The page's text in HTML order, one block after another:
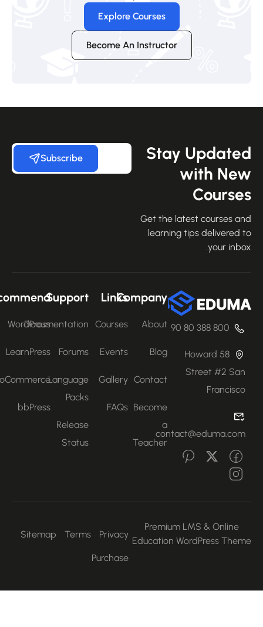
Explore Courses
Become An Instructor
Stay
with
Get the latest courses
learning tips delivered
your
Subscribe
800 388 80 90
58 Howard
Street #2 San
Francisco
contact@eduma.com
Company
About
Blog
Contact
Become
Teacher
Links
Courses
Events
Gallery
FAQs
Support
Documentation
Forums
Language
Packs
Release
Status
Recommend
WordPress
LearnPress
WooCommerce
bbPress
Premium LMS & Online
Education WordPress
Privacy
Terms
Sitemap
Purchase